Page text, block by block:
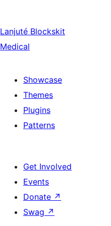
Lanjuté Blockskit
Medical
Showcase
Themes
Plugins
Patterns
Get Involved
Events
Donate ↗
Swag ↗